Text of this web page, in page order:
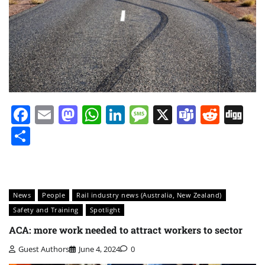
Facebook
EmailMastodon
WhatsApp
LinkedIn
Message
X Teams
News People
Rail industry news (Australia, New Zealand)
Safety and Training
Spotlight
ACA: more work needed to attract workers to sector
Guest Authors June 4, 2024 0